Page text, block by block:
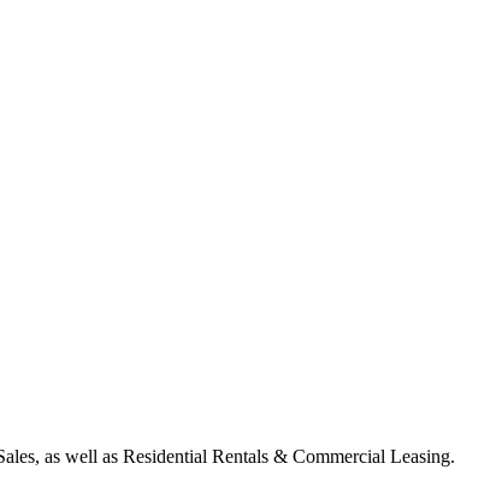
as well as Residential Rentals & Commercial Leasing.